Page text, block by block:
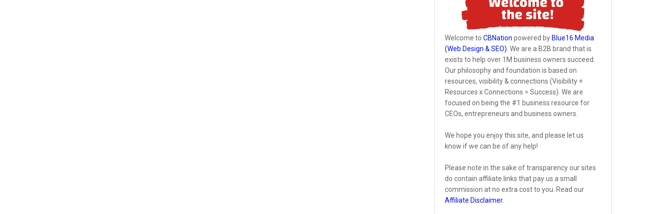
Welcome to CBNation powered by Blue16 Media
(Web Design & SEO) . We are a B2B brand that is
exists to help over 1M business owners succeed.
Our philosophy and foundation is based on
resources, visibility & connections (Visibility +
Resources x Connections = Success). We are
focused on being the #1 business resource for
CEOs, entrepreneurs and business owners.
We hope you enjoy this site, and please let us
know if we can be of any help!
Please note in the sake of transparency our sites
do contain affiliate links that pay us a small
commission at no extra cost to you. Read our
Affiliate Disclaimer.